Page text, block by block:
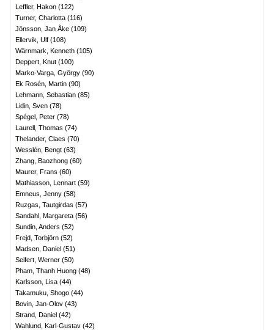
Leffler, Hakon (122)
Turner, Charlotta (116)
Jönsson, Jan Åke (109)
Ellervik, Ulf (108)
Wärnmark, Kenneth (105)
Deppert, Knut (100)
Marko-Varga, György (90)
Ek Rosén, Martin (90)
Lehmann, Sebastian (85)
Lidin, Sven (78)
Spégel, Peter (78)
Laurell, Thomas (74)
Thelander, Claes (70)
Wesslén, Bengt (63)
Zhang, Baozhong (60)
Maurer, Frans (60)
Mathiasson, Lennart (59)
Emneus, Jenny (58)
Ruzgas, Tautgirdas (57)
Sandahl, Margareta (56)
Sundin, Anders (52)
Frejd, Torbjörn (52)
Madsen, Daniel (51)
Seifert, Werner (50)
Pham, Thanh Huong (48)
Karlsson, Lisa (44)
Takamuku, Shogo (44)
Bovin, Jan-Olov (43)
Strand, Daniel (42)
Wahlund, Karl-Gustav (42)